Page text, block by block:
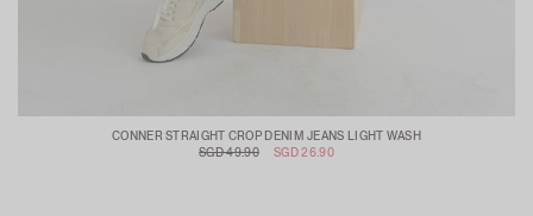
CONNER STRAIGHT CROP DENIM JEANS LIGHT WASH
SGD 49.90
SGD 26.90